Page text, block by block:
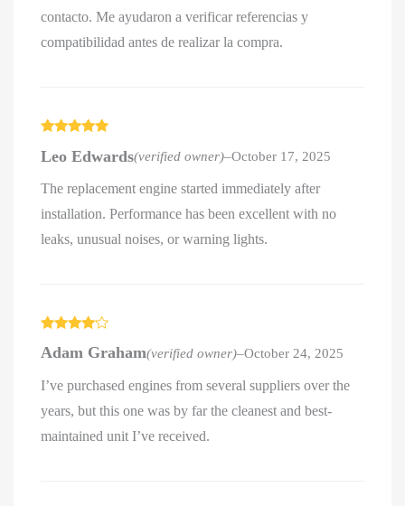
contacto. Me ayudaron a verificar referencias y
compatibilidad antes de realizar la compra.
of 5
Leo Edwards(verified owner)–October 17, 2025
The replacement engine started immediately after
installation. Performance has been excellent with no
leaks, unusual noises, or warning lights.
out of 5
Adam Graham(verified owner)–October 24, 2025
I’ve purchased engines from several suppliers over the
years, but this one was by far the cleanest and best-
maintained unit I’ve received.